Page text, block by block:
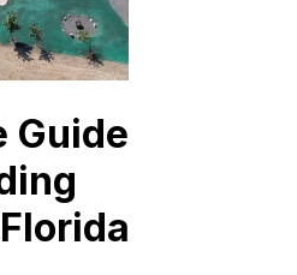
Guide